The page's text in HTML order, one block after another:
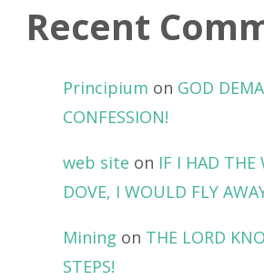
Recent
Principium on GOD
CONFESSION!
web site on IF I HAD THE
DOVE, I WOULD FLY
Mining on THE LORD
STEPS!